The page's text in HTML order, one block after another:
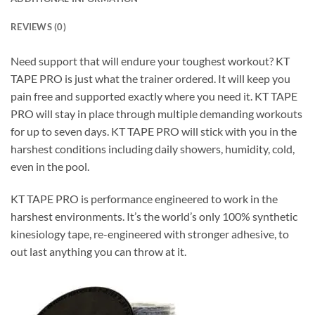
REVIEWS (0)
Need support that will endure your toughest workout? KT
TAPE PRO is just what the trainer ordered. It will keep you
pain free and supported exactly where you need it. KT TAPE
PRO will stay in place through multiple demanding workouts
for up to seven days. KT TAPE PRO will stick with you in the
harshest conditions including daily showers, humidity, cold,
even in the pool.
KT TAPE PRO is performance engineered to work in the
harshest environments. It’s the world’s only 100% synthetic
kinesiology tape, re-engineered with stronger adhesive, to
out last anything you can throw at it.